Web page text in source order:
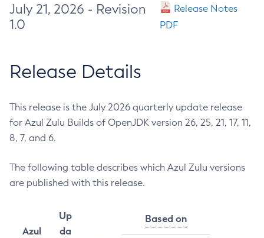
July 21, 2026 - Revision
1.0
Release Notes
PDF
Release Details
This release is the July 2026 quarterly update release
for Azul Zulu Builds of OpenJDK version 26, 25, 21, 17, 11,
8, 7, and 6.
The following table describes which Azul Zulu versions
are published with this release.
Azul
Up
da
Based on